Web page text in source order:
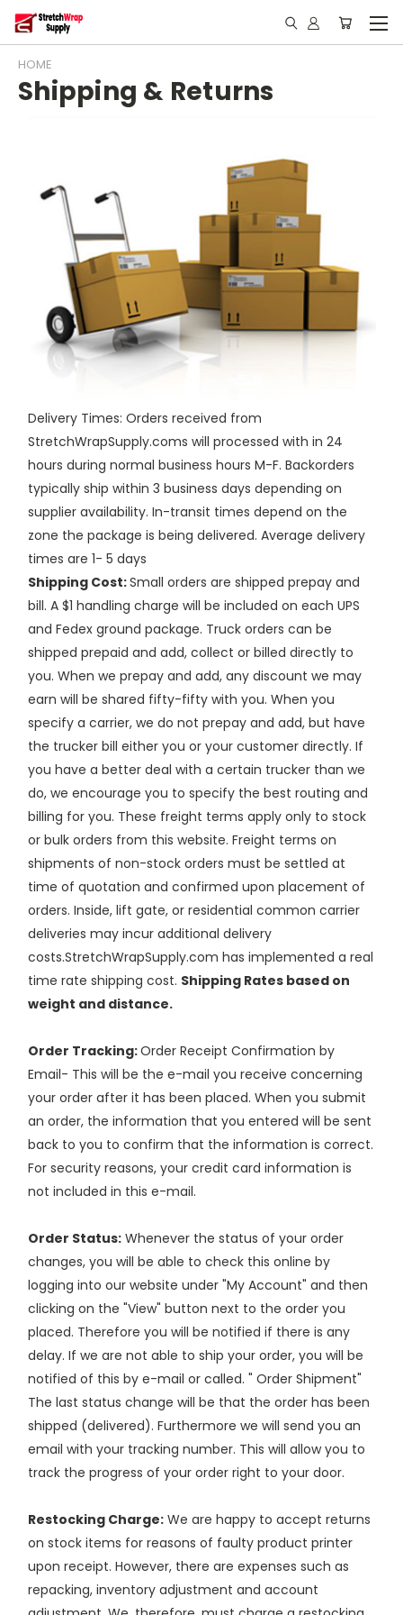
HOME
Shipping & Returns
Delivery Times: Orders received from
StretchWrapSupply.coms will processed with in 24
hours during normal business hours M-F. Backorders
typically ship within 3 business days depending on
supplier availability. In-transit times depend on the
zone the package is being delivered. Average delivery
times are 1- 5 days
Shipping Cost:Small orders are shipped prepay and
bill. A $1 handling charge will be included on each UPS
and Fedex ground package. Truck orders can be
shipped prepaid and add, collect or billed directly to
you. When we prepay and add, any discount we may
earn will be shared fifty-fifty with you. When you
specify a carrier, we do not prepay and add, but have
the trucker bill either you or your customer directly. If
you have a better deal with a certain trucker than we
do, we encourage you to specify the best routing and
billing for you. These freight terms apply only to stock
or bulk orders from this website. Freight terms on
shipments of non-stock orders must be settled at
time of quotation and confirmed upon placement of
orders. Inside, lift gate, or residential common carrier
deliveries may incur additional delivery
costs.StretchWrapSupply.com has implemented a real
time rate shipping cost. Shipping Rates based on
weight and distance.
Order Tracking:Order Receipt Confirmation by
Email- This will be the e-mail you receive concerning
your order after it has been placed. When you submit
an order, the information that you entered will be sent
back to you to confirm that the information is correct.
For security reasons, your credit card information is
not included in this e-mail.
Order Status:Whenever the status of your order
changes, you will be able to check this online by
logging into our website under "My Account" and then
clicking on the "View" button next to the order you
placed. Therefore you will be notified if there is any
delay. If we are not able to ship your order, you will be
notified of this by e-mail or called. " Order Shipment"
The last status change will be that the order has been
shipped (delivered). Furthermore we will send you an
email with your tracking number. This will allow you to
track the progress of your order right to your door.
Restocking Charge:We are happy to accept returns
on stock items for reasons of faulty product printer
upon receipt. However, there are expenses such as
repacking, inventory adjustment and account